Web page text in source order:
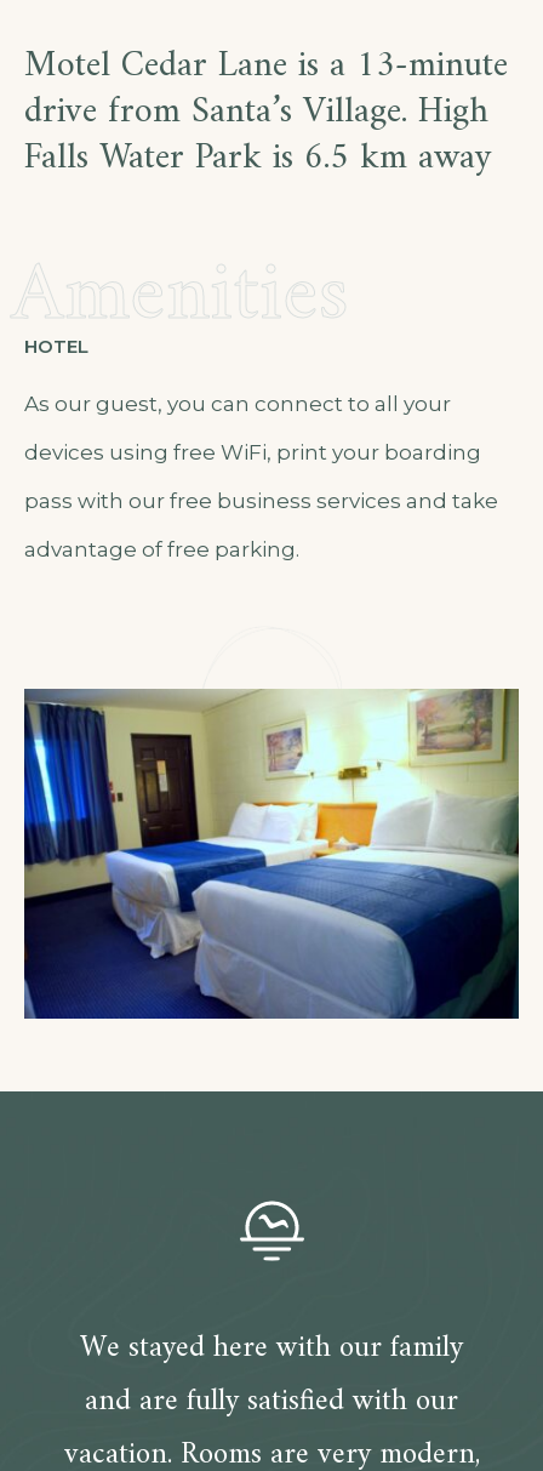
Motel Cedar Lane is a 13-minute
drive from Santa’s Village. High
Falls Water Park is 6.5 km away
Amenities
HOTEL
As our guest, you can connect to all your
devices using free WiFi, print your boarding
pass with our free business services and take
advantage of free parking.
We stayed here with our family
and are fully satisfied with our
vacation. Rooms are very modern,